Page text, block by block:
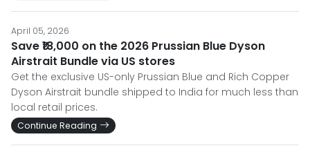
April 05, 2026
Save ₹18,000 on the 2026 Prussian Blue Dyson
Airstrait Bundle via US stores
Get the exclusive US-only Prussian Blue and Rich Copper
Dyson Airstrait bundle shipped to India for much less than
local retail prices.
Continue Reading